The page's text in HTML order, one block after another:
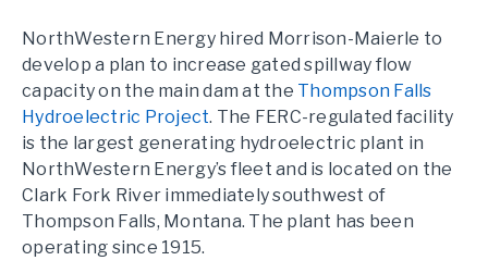
NorthWestern Energy hired Morrison-Maierle to
develop a plan to increase gated spillway flow
capacity on the main dam at the Thompson Falls
Hydroelectric Project. The FERC-regulated facility
is the largest generating hydroelectric plant in
NorthWestern Energy’s fleet and is located on the
Clark Fork River immediately southwest of
Thompson Falls, Montana. The plant has been
operating since 1915.